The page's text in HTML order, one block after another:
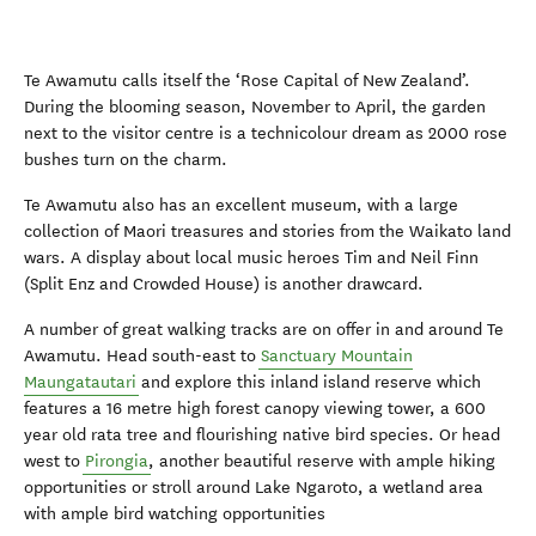
Te Awamutu calls itself the ‘Rose Capital of New Zealand’.
During the blooming season, November to April, the garden
next to the visitor centre is a technicolour dream as 2000 rose
bushes turn on the charm.
Te Awamutu also has an excellent museum, with a large
collection of Maori treasures and stories from the Waikato land
wars. A display about local music heroes Tim and Neil Finn
(Split Enz and Crowded House) is another drawcard.
A number of great walking tracks are on offer in and around Te
Awamutu. Head south-east to Sanctuary Mountain
Maungatautari and explore this inland island reserve which
features a 16 metre high forest canopy viewing tower, a 600
year old rata tree and flourishing native bird species. Or head
west to Pirongia, another beautiful reserve with ample hiking
opportunities or stroll around Lake Ngaroto, a wetland area
with ample bird watching opportunities